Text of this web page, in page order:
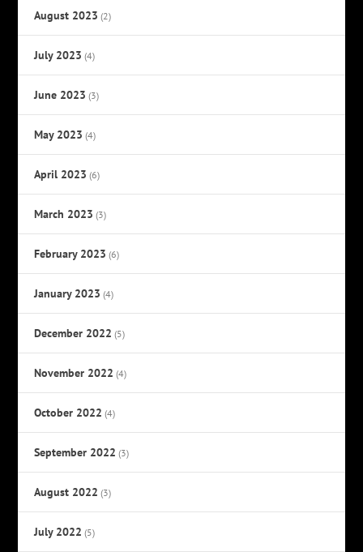
August 2023 (2)
July 2023 (4)
June 2023 (3)
May 2023 (4)
April 2023 (6)
March 2023 (3)
February 2023 (6)
January 2023 (4)
December 2022 (5)
November 2022 (4)
October 2022 (4)
September 2022 (3)
August 2022 (3)
July 2022 (5)